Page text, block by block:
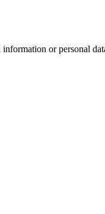
or personal